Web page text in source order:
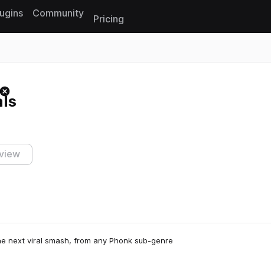
Community
Pricing
next viral smash, from any Phonk sub-genre